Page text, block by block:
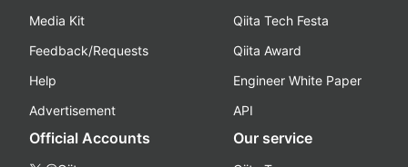
Media Kit
Feedback/Requests
Help
Advertisement
Qiita Tech Festa
Qiita Award
Engineer White Paper
API
Official Accounts Our service